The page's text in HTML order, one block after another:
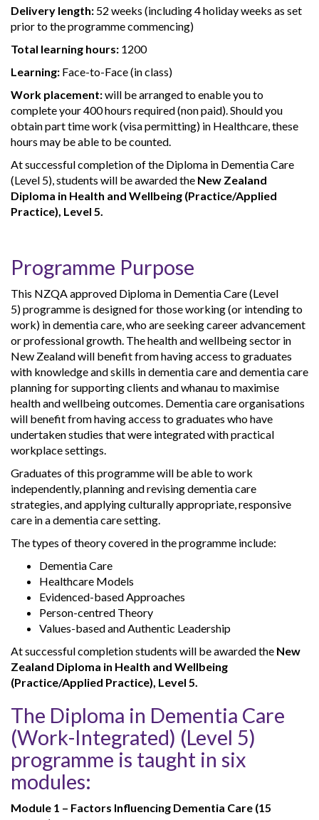
Delivery length: 52 weeks (including 4 holiday weeks as set
prior to the programme commencing)
Total learning hours: 1200
Learning: Face-to-Face (in class)
Work placement:will be arranged to enable you to
complete your 400 hours required (non paid). Should you
obtain part time work (visa permitting) in Healthcare, these
hours may be able to be counted.
At successful completion of the Diploma in Dementia Care
(Level 5), students will be awarded the New Zealand
Diploma in Health and Wellbeing (Practice/Applied
Practice), Level 5.
Programme Purpose
This NZQA approved Diploma in Dementia Care (Level
5) programme is designed for those working (or intending to
work) in dementia care, who are seeking career advancement
or professional growth. The health and wellbeing sector in
New Zealand will benefit from having access to graduates
with knowledge and skills in dementia care and dementia care
planning for supporting clients and whanau to maximise
health and wellbeing outcomes. Dementia care organisations
will benefit from having access to graduates who have
undertaken studies that were integrated with practical
workplace settings.
Graduates of this programme will be able to work
independently, planning and revising dementia care
strategies, and applying culturally appropriate, responsive
care in a dementia care setting.
The types of theory covered in the programme include:
Dementia Care
Healthcare Models
Evidenced-based Approaches
Person-centred Theory
Values-based and Authentic Leadership
At successful completion students will be awarded the New
Zealand Diploma in Health and Wellbeing
(Practice/Applied Practice), Level 5.
The Diploma in Dementia Care
(Work-Integrated) (Level 5)
programme is taught in six
modules:
Module 1 – Factors Influencing Dementia Care (15